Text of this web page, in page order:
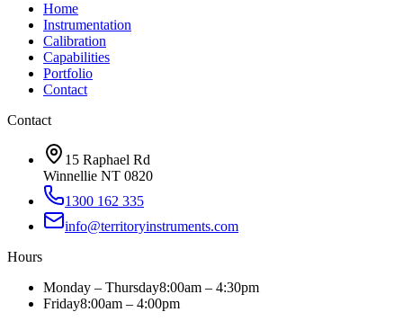
Home
Instrumentation
Calibration
Capabilities
Portfolio
Contact
Contact
15 Raphael Rd
Winnellie NT 0820
1300 162 335
info@territoryinstruments.com
Hours
Monday – Thursday8:00am – 4:30pm
Friday8:00am – 4:00pm